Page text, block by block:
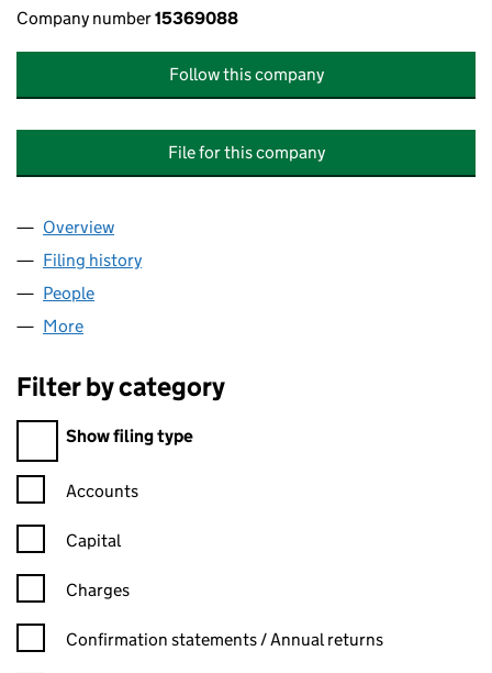
Company number15369088
Follow this company
File for this company
Company
Overview
Filing history
People
More
Filter by category
Filter by category
Show filing type
Confirmation statement filters, selecting an input will reload
Accounts
Capital
Charges
Confirmation statement filters, selecting an input will reload
Confirmation statements / Annual returns